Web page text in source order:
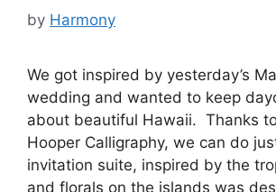
by Harmony
We got inspired by yesterday’s
wedding and wanted to keep
about beautiful Hawaii. Thanks
Hooper Calligraphy, we can do
invitation suite, inspired by the
and florals on the islands was